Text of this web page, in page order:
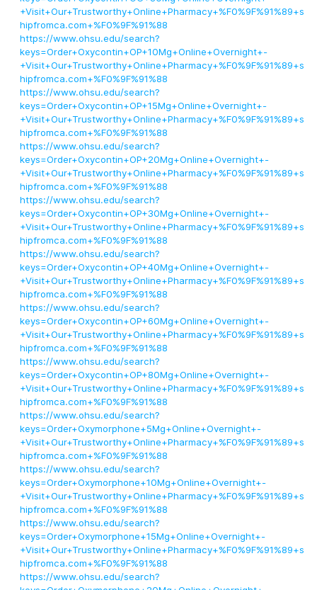
+Visit+Our+Trustworthy+Online+Pharmacy+%F0%9F%91%89+s
hipfromca.com+%F0%9F%91%88
https://www.ohsu.edu/search?
keys=Order+Oxycontin+OP+10Mg+Online+Overnight+-
+Visit+Our+Trustworthy+Online+Pharmacy+%F0%9F%91%89+s
hipfromca.com+%F0%9F%91%88
https://www.ohsu.edu/search?
keys=Order+Oxycontin+OP+15Mg+Online+Overnight+-
+Visit+Our+Trustworthy+Online+Pharmacy+%F0%9F%91%89+s
hipfromca.com+%F0%9F%91%88
https://www.ohsu.edu/search?
keys=Order+Oxycontin+OP+20Mg+Online+Overnight+-
+Visit+Our+Trustworthy+Online+Pharmacy+%F0%9F%91%89+s
hipfromca.com+%F0%9F%91%88
https://www.ohsu.edu/search?
keys=Order+Oxycontin+OP+30Mg+Online+Overnight+-
+Visit+Our+Trustworthy+Online+Pharmacy+%F0%9F%91%89+s
hipfromca.com+%F0%9F%91%88
https://www.ohsu.edu/search?
keys=Order+Oxycontin+OP+40Mg+Online+Overnight+-
+Visit+Our+Trustworthy+Online+Pharmacy+%F0%9F%91%89+s
hipfromca.com+%F0%9F%91%88
https://www.ohsu.edu/search?
keys=Order+Oxycontin+OP+60Mg+Online+Overnight+-
+Visit+Our+Trustworthy+Online+Pharmacy+%F0%9F%91%89+s
hipfromca.com+%F0%9F%91%88
https://www.ohsu.edu/search?
keys=Order+Oxycontin+OP+80Mg+Online+Overnight+-
+Visit+Our+Trustworthy+Online+Pharmacy+%F0%9F%91%89+s
hipfromca.com+%F0%9F%91%88
https://www.ohsu.edu/search?
keys=Order+Oxymorphone+5Mg+Online+Overnight+-
+Visit+Our+Trustworthy+Online+Pharmacy+%F0%9F%91%89+s
hipfromca.com+%F0%9F%91%88
https://www.ohsu.edu/search?
keys=Order+Oxymorphone+10Mg+Online+Overnight+-
+Visit+Our+Trustworthy+Online+Pharmacy+%F0%9F%91%89+s
hipfromca.com+%F0%9F%91%88
https://www.ohsu.edu/search?
keys=Order+Oxymorphone+15Mg+Online+Overnight+-
+Visit+Our+Trustworthy+Online+Pharmacy+%F0%9F%91%89+s
hipfromca.com+%F0%9F%91%88
https://www.ohsu.edu/search?